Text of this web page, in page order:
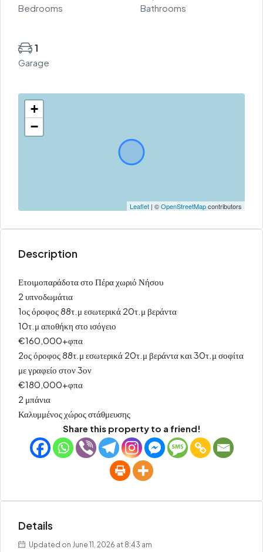
Bedrooms Bathrooms
1
Garage
+
−
Leaflet | ©OpenStreetMapcontributors
Description
Ετοιμοπαράδοτα στο Πέρα χωριό Νήσου
2 υπνοδωμάτια
1ος όροφος 88τ.μ εσωτερικά 20τ.μ βεράντα
10τ.μ αποθήκη στο ισόγειο
€160,000+φπα
2ος όροφος 88τ.μ εσωτερικά 20τ.μ βεράντα και 30τ.μ σοφίτα
με γραφείο στον 3ον
€180,000+φπα
2 μπάνια
Καλυμμένος χώρος στάθμευσης
Share this property to a friend!
Details
Updated on June 11, 2026 at 8:43 am